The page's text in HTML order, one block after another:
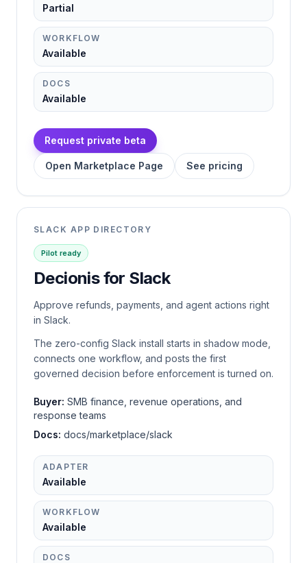
Partial
WORKFLOW
Available
DOCS
Available
Request private beta
Open Marketplace Page See pricing
SLACK APP DIRECTORY
Pilot ready
Decionis for Slack
Approve refunds, payments, and agent actions right
in Slack.
The zero-config Slack install starts in shadow mode,
connects one workflow, and posts the first
governed decision before enforcement is turned on.
Buyer: SMB finance, revenue operations, and
response teams
Docs: docs/marketplace/slack
ADAPTER
Available
WORKFLOW
Available
DOCS